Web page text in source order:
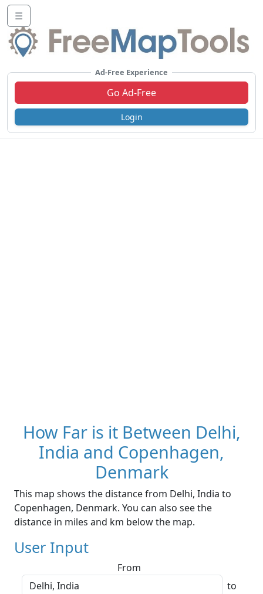
☰
Ad-Free Experience
Go Ad-Free
Login
How Far is it Between Delhi,
India and Copenhagen,
Denmark
This map shows the distance from Delhi, India to
Copenhagen, Denmark. You can also see the
distance in miles and km below the map.
User Input
From
to